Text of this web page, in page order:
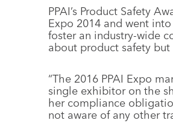
PPAI’s Product Safety
Expo 2014 and went
foster an industry-wide
about product safety
“The 2016 PPAI Expo
single exhibitor on the
her compliance
not aware of any other